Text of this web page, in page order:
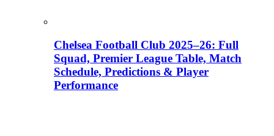
Chelsea Football Club 2025–26: Full
Squad, Premier League Table, Match
Schedule, Predictions & Player
Performance